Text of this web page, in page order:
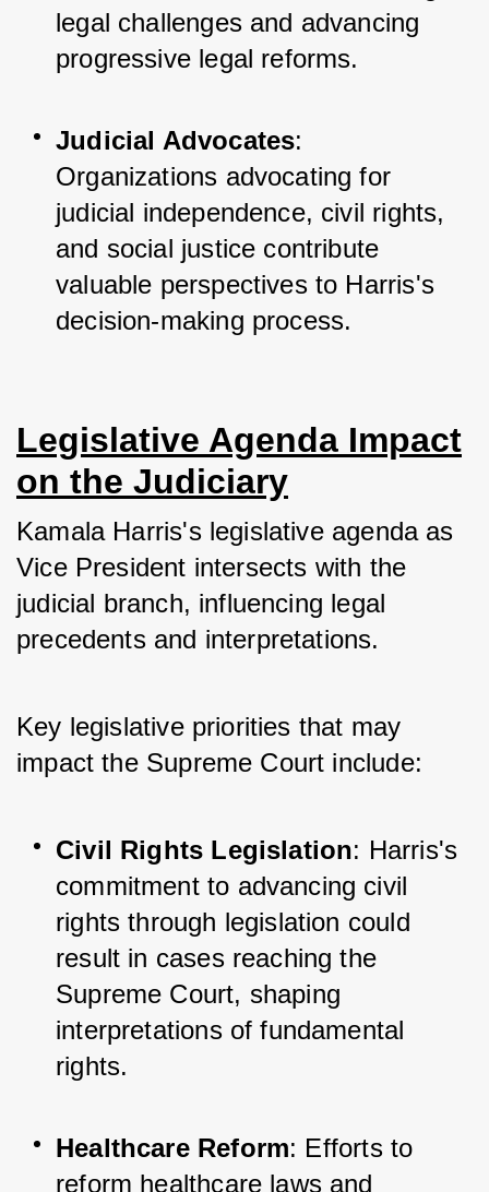
legal challenges and advancing
progressive legal reforms.
Judicial Advocates:
Organizations advocating for
judicial independence, civil rights,
and social justice contribute
valuable perspectives to Harris's
decision-making process.
Legislative Agenda Impact
on the Judiciary
Kamala Harris's legislative agenda as
Vice President intersects with the
judicial branch, influencing legal
precedents and interpretations.
Key legislative priorities that may
impact the Supreme Court include:
Civil Rights Legislation: Harris's
commitment to advancing civil
rights through legislation could
result in cases reaching the
Supreme Court, shaping
interpretations of fundamental
rights.
Healthcare Reform: Efforts to
reform healthcare laws and